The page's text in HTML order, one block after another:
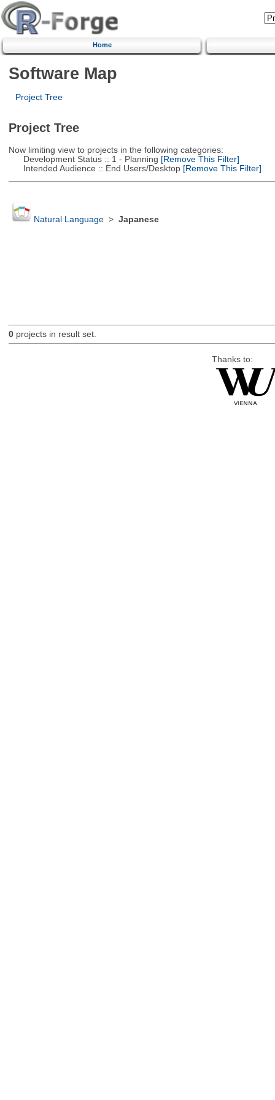
Home
Software Map
Project Tree
Project Tree
Now limiting view to projects in the following categories:
Development Status :: 1 - Planning [Remove This Filter]
Intended Audience :: End Users/Desktop[Remove This Filter]
Natural Language> Japanese
0projects in result set.
Thanks to: